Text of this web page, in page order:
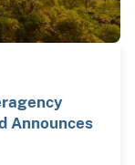
Announces